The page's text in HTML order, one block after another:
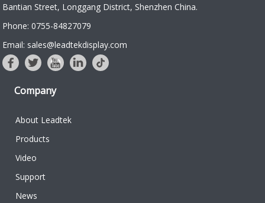
color TFT, it is
provide reliable
and predictable
infusion with an
Bantian Street, Longgang District, Shenzhen China.
Phone: 0755-84827079
Email: sales@leadtekdisplay.com
Company
About Leadtek
Products
Video
Support
News